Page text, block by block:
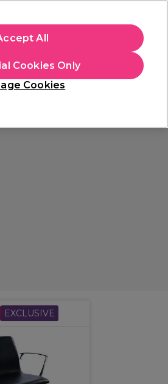
Store Finder
EXCLUSIVE
Cookies
Cookies Only
All